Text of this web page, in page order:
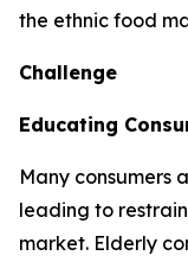
the ethnic food
Challenge
Educating
Many consumers
leading to
market. Elderly